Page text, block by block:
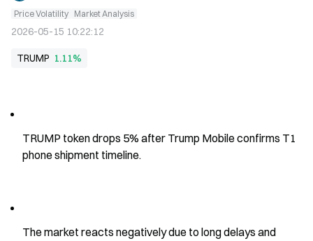
Price Volatility Market Analysis
2026-05-15 10:22:12
TRUMP 1.11%
TRUMP token drops 5% after Trump Mobile confirms T1
phone shipment timeline.
The market reacts negatively due to long delays and